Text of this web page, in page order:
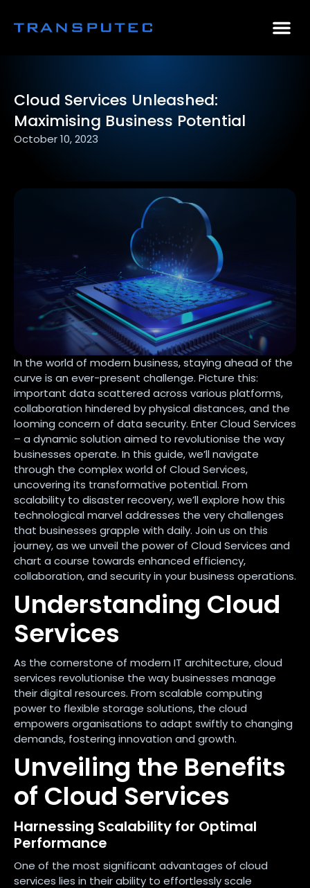
Cloud Services Unleashed:
Maximising Business Potential
October 10, 2023
In the world of modern business, staying ahead of the
curve is an ever-present challenge. Picture this:
important data scattered across various platforms,
collaboration hindered by physical distances, and the
looming concern of data security. Enter Cloud Services
– a dynamic solution aimed to revolutionise the way
businesses operate. In this guide, we’ll navigate
through the complex world of Cloud Services,
uncovering its transformative potential. From
scalability to disaster recovery, we’ll explore how this
technological marvel addresses the very challenges
that businesses grapple with daily. Join us on this
journey, as we unveil the power of Cloud Services and
chart a course towards enhanced efficiency,
collaboration, and security in your business operations.
Understanding Cloud
Services
As the cornerstone of modern IT architecture, cloud
services revolutionise the way businesses manage
their digital resources. From scalable computing
power to flexible storage solutions, the cloud
empowers organisations to adapt swiftly to changing
demands, fostering innovation and growth.
Unveiling the Benefits
of Cloud Services
Harnessing Scalability for Optimal
Performance
One of the most significant advantages of cloud
services lies in their ability to effortlessly scale